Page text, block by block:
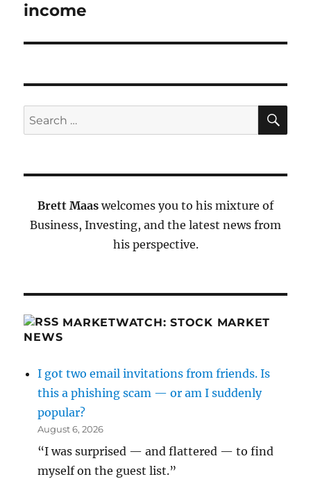
income
Search
for:
Brett Maas welcomes you to his mixture of
Business, Investing, and the latest news from
his perspective.
MARKETWATCH: STOCK MARKET
NEWS
I got two email invitations from friends. Is
this a phishing scam — or am I suddenly
popular?
August 6, 2026
“I was surprised — and flattered — to find
myself on the guest list.”